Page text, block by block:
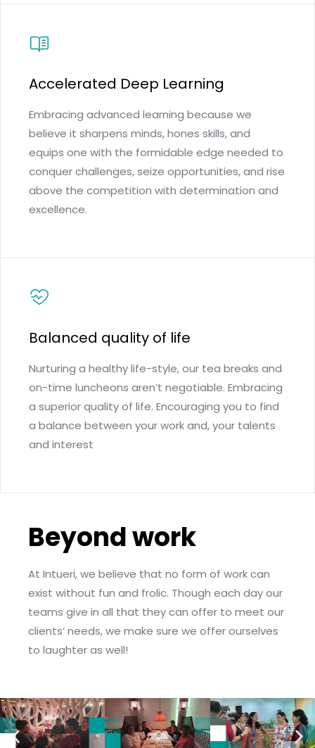
Accelerated Deep Learning
Embracing advanced learning because we
believe it sharpens minds, hones skills, and
equips one with the formidable edge needed to
conquer challenges, seize opportunities, and rise
above the competition with determination and
excellence.
Balanced quality of life
Nurturing a healthy life-style, our tea breaks and
on-time luncheons aren’t negotiable. Embracing
a superior quality of life. Encouraging you to find
a balance between your work and, your talents
and interest
Beyond work
At Intueri, we believe that no form of work can
exist without fun and frolic. Though each day our
teams give in all that they can offer to meet our
clients’ needs, we make sure we offer ourselves
to laughter as well!